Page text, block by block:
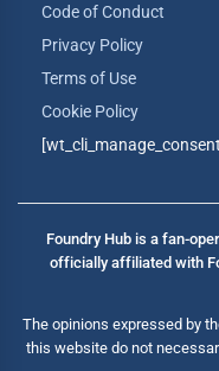
Code of Conduct
Privacy Policy
Terms of Use
Cookie Policy
Foundry Hub is a fan-
officially affiliated with
The opinions expressed by
this website do not